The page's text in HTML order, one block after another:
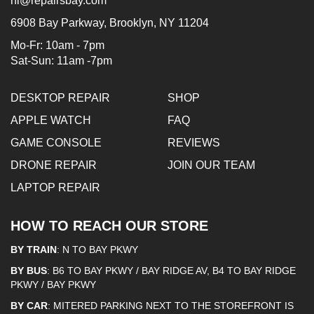
6908 Bay Parkway, Brooklyn, NY 11204
Mo-Fr: 10am - 7pm
Sat-Sun: 11am -7pm
DESKTOP REPAIR
APPLE WATCH
GAME CONSOLE
DRONE REPAIR
LAPTOP REPAIR
SHOP
FAQ
REVIEWS
JOIN OUR TEAM
HOW TO REACH OUR STORE
BY TRAIN: N TO BAY PKWY
BY BUS: B6 TO BAY PKWY / BAY RIDGE AV, B4 TO BAY RIDGE
PKWY / BAY PKWY
BY CAR: MITERED PARKING NEXT TO THE STOREFRONT IS